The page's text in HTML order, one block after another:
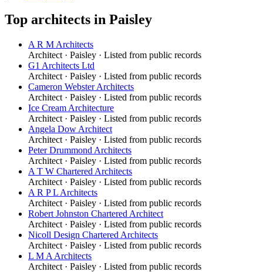
Top architects in Paisley
A R M Architects
Architect · Paisley · Listed from public records
G1 Architects Ltd
Architect · Paisley · Listed from public records
Cameron Webster Architects
Architect · Paisley · Listed from public records
Ice Cream Architecture
Architect · Paisley · Listed from public records
Angela Dow Architect
Architect · Paisley · Listed from public records
Peter Drummond Architects
Architect · Paisley · Listed from public records
A T W Chartered Architects
Architect · Paisley · Listed from public records
A R P L Architects
Architect · Paisley · Listed from public records
Robert Johnston Chartered Architect
Architect · Paisley · Listed from public records
Nicoll Design Chartered Architects
Architect · Paisley · Listed from public records
L M A Architects
Architect · Paisley · Listed from public records